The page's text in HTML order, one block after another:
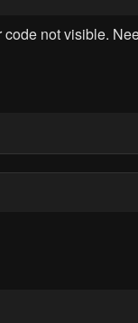
not visible.